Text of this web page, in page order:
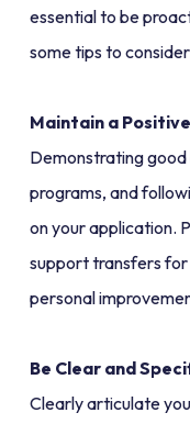
essential to be
some tips to
Maintain a
Demonstrating
programs, and
on your application.
support transfers
personal
Be Clear and
Clearly articulate